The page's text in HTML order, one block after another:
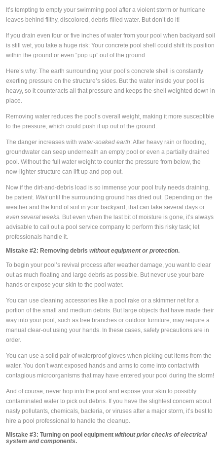
It’s tempting to empty your swimming pool after a violent storm or hurricane
leaves behind filthy, discolored, debris-filled water. But don’t do it!
If you drain even four or five inches of water from your pool when backyard soil
is still wet, you take a huge risk: Your concrete pool shell could shift its position
within the ground or even “pop up” out of the ground.
Here’s why: The earth surrounding your pool’s concrete shell is constantly
exerting pressure on the structure’s sides. But the water inside your pool is
heavy, so it counteracts all that pressure and keeps the shell weighted down in
place.
Removing water reduces the pool’s overall weight, making it more susceptible
to the pressure, which could push it up out of the ground.
The danger increases with water-soaked earth: After heavy rain or flooding,
groundwater can seep underneath an empty pool or even a partially drained
pool. Without the full water weight to counter the pressure from below, the
now-lighter structure can lift up and pop out.
Now if the dirt-and-debris load is so immense your pool truly needs draining,
be patient. Waituntil the surrounding ground has dried out. Depending on the
weather and the kind of soil in your backyard, that can take several days or
even several weeks. But even when the last bit of moisture is gone, it’s always
advisable to call out a pool service company to perform this risky task; let
professionals handle it.
Mistake #2: Removing debris without equipment or protection.
To begin your pool’s revival process after weather damage, you want to clear
out as much floating and large debris as possible. But never use your bare
hands or expose your skin to the pool water.
You can use cleaning accessories like a pool rake or a skimmer net for a
portion of the small and medium debris. But large objects that have made their
way into your pool, such as tree branches or outdoor furniture, may require a
manual clear-out using your hands. In these cases, safety precautions are in
order.
You can use a solid pair of waterproof gloves when picking out items from the
water. You don’t want exposed hands and arms to come into contact with
contagious microorganisms that may have entered your pool during the storm!
And of course, never hop into the pool and expose your skin to possibly
contaminated water to pick out debris. If you have the slightest concern about
nasty pollutants, chemicals, bacteria, or viruses after a major storm, it’s best to
hire a pool professional to handle the cleanup.
Mistake #3: Turning on pool equipment without prior checks of electrical
system and components.